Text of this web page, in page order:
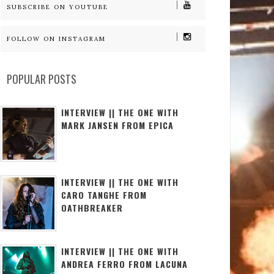
SUBSCRIBE ON YOUTUBE
FOLLOW ON INSTAGRAM
POPULAR POSTS
INTERVIEW || THE ONE WITH
MARK JANSEN FROM EPICA
INTERVIEW || THE ONE WITH
CARO TANGHE FROM
OATHBREAKER
INTERVIEW || THE ONE WITH
ANDREA FERRO FROM LACUNA